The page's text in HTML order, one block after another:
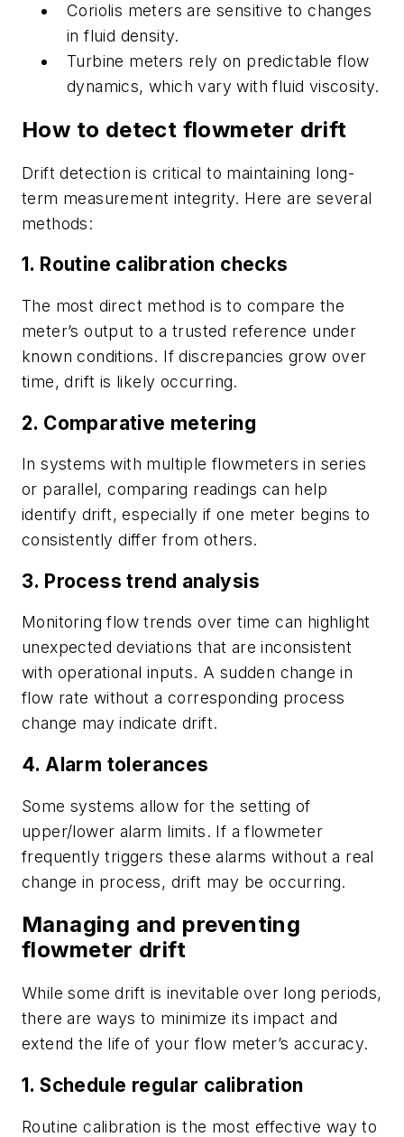
Coriolis meters are sensitive to changes
in fluid density.
Turbine meters rely on predictable flow
dynamics, which vary with fluid viscosity.
How to detect flowmeter drift
Drift detection is critical to maintaining long-
term measurement integrity. Here are several
methods:
1. Routine calibration checks
The most direct method is to compare the
meter’s output to a trusted reference under
known conditions. If discrepancies grow over
time, drift is likely occurring.
2. Comparative metering
In systems with multiple flowmeters in series
or parallel, comparing readings can help
identify drift, especially if one meter begins to
consistently differ from others.
3. Process trend analysis
Monitoring flow trends over time can highlight
unexpected deviations that are inconsistent
with operational inputs. A sudden change in
flow rate without a corresponding process
change may indicate drift.
4. Alarm tolerances
Some systems allow for the setting of
upper/lower alarm limits. If a flowmeter
frequently triggers these alarms without a real
change in process, drift may be occurring.
Managing and preventing
flowmeter drift
While some drift is inevitable over long periods,
there are ways to minimize its impact and
extend the life of your flow meter’s accuracy.
1. Schedule regular calibration
Routine calibration is the most effective way to